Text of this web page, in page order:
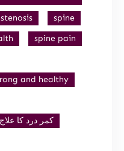
spine
spine pain
and healthy
کمر درد کا علاج